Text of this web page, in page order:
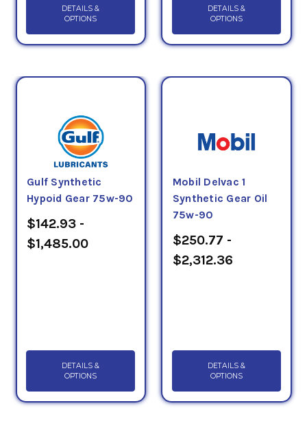
DETAILS &
OPTIONS
DETAILS &
OPTIONS
Gulf Synthetic
Hypoid Gear 75w-90
$142.93 -
$1,485.00
DETAILS &
OPTIONS
Mobil Delvac 1
Synthetic Gear Oil
75w-90
$250.77 -
$2,312.36
DETAILS &
OPTIONS